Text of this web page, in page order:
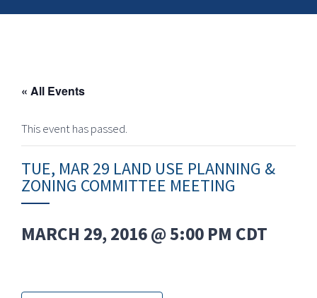
« All Events
This event has passed.
TUE, MAR 29 LAND USE PLANNING &
ZONING COMMITTEE MEETING
MARCH 29, 2016 @ 5:00 PM CDT